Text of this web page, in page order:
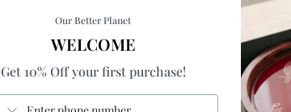
By
Our Better Planet
WELCOME
Get 10% Off your first purchase!